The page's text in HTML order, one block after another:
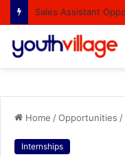
Home /Opportunities /
Internships